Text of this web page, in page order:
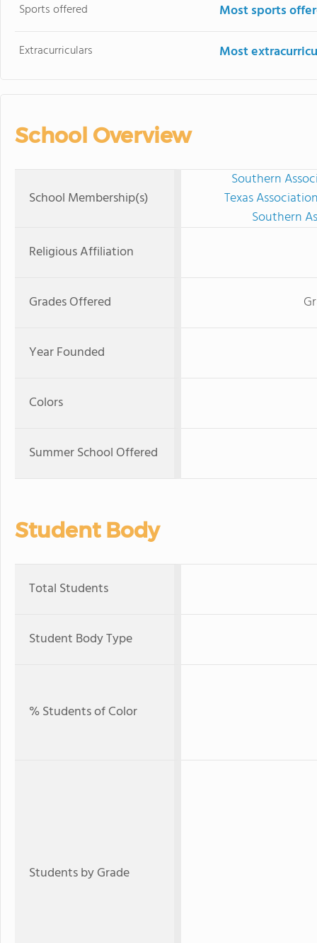
Sports offered Most sports
Extracurriculars Most
School Overview
School Membership(s)
Southern
Texas
Southern
Religious Affiliation
Grades Offered
Year Founded
Colors
Summer School Offered
Student Body
Total Students
Student Body Type
% Students of Color
Students by Grade